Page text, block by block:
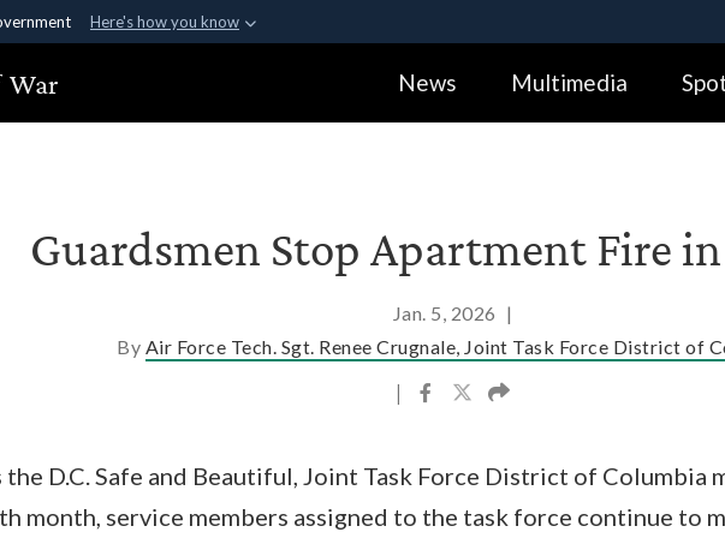
Here's how you know
government organization in the United
Alock (
Share sensitive
War News Multimedia
Guardsmen Stop Apartment Fire
Jan. 5, 2026 |
By Air Force Tech. Sgt. Renee Crugnale, Joint Task Force District of
|
the D.C. Safe and Beautiful, Joint Task Force District of Columbia
month, service members assigned to the task force continue to